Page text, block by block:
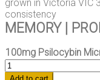
grown in Victoria VIC
consistency
MEMORY |
100mg Psilocybin
100mg
Psilocybin